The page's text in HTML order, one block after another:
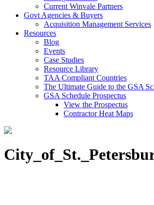
Current Winvale Partners
Govt Agencies & Buyers
Acquisition Management Services
Resources
Blog
Events
Case Studies
Resource Library
TAA Compliant Countries
The Ultimate Guide to the GSA
GSA Schedule Prospectus
View the Prospectus
Contractor Heat Maps